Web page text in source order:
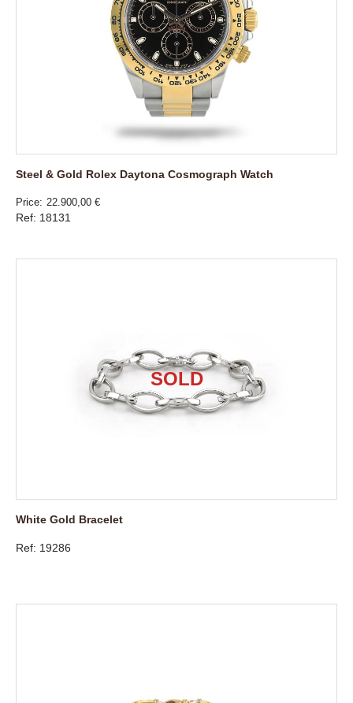
Steel & Gold Rolex Daytona Cosmograph Watch
Price 22.900,00 €
Ref: 18131
White Gold Bracelet
Ref: 19286